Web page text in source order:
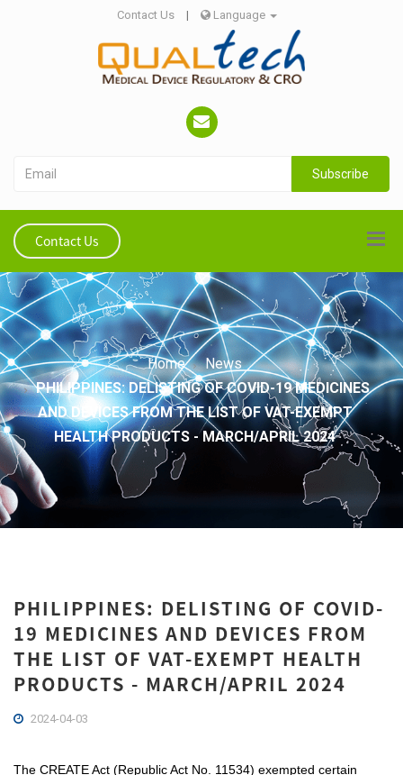
Contact Us | Language
Subscribe
Contact Us
Home
News
PHILIPPINES: DELISTING OF COVID-19 MEDICINES
AND DEVICES FROM THE LIST OF VAT-EXEMPT
HEALTH PRODUCTS - MARCH/APRIL 2024
PHILIPPINES: DELISTING OF COVID-
19 MEDICINES AND DEVICES FROM
THE LIST OF VAT-EXEMPT HEALTH
PRODUCTS - MARCH/APRIL 2024
2024-04-03
The CREATE Act (Republic Act No. 11534) exempted certain